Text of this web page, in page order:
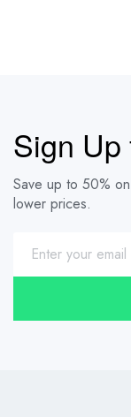
Sign Up
Save up to 50%
lower prices.